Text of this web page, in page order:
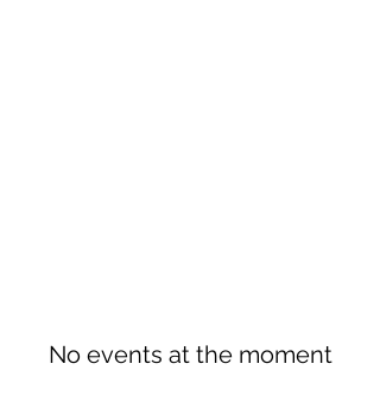
No events at the moment